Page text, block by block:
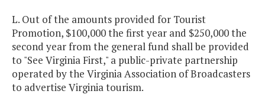
L. Out of the amounts provided for Tourist
Promotion, $100,000 the first year and $250,000 the
second year from the general fund shall be provided
to "See Virginia First," a public-private partnership
operated by the Virginia Association of Broadcasters
to advertise Virginia tourism.